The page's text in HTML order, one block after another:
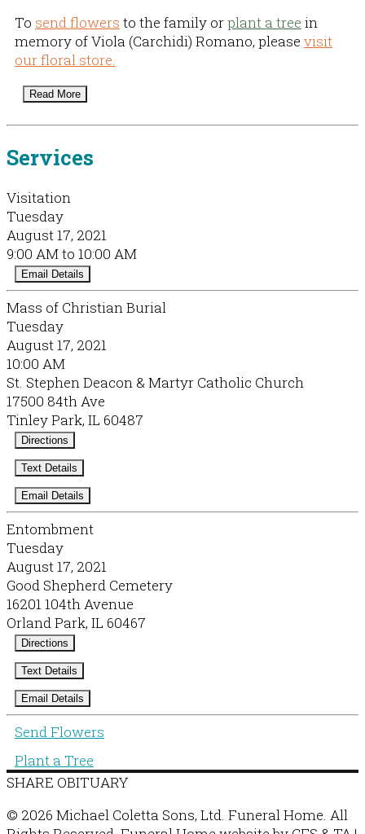
To send flowers to the family orplant a tree in
memory of Viola (Carchidi) Romano, please visit
our floral store.
Read More
Services
Visitation
Tuesday
August 17, 2021
9:00 AM to 10:00 AM
Email Details
Mass of Christian Burial
Tuesday
August 17, 2021
10:00 AM
St. Stephen Deacon & Martyr Catholic Church
17500 84th Ave
Tinley Park, IL 60487
Directions
Text Details
Email Details
Entombment
Tuesday
August 17, 2021
Good Shepherd Cemetery
16201 104th Avenue
Orland Park, IL 60467
Directions
Text Details
Email Details
Send Flowers
Plant a Tree
SHARE OBITUARY
© 2026 Michael Coletta Sons, Ltd. Funeral Home. All